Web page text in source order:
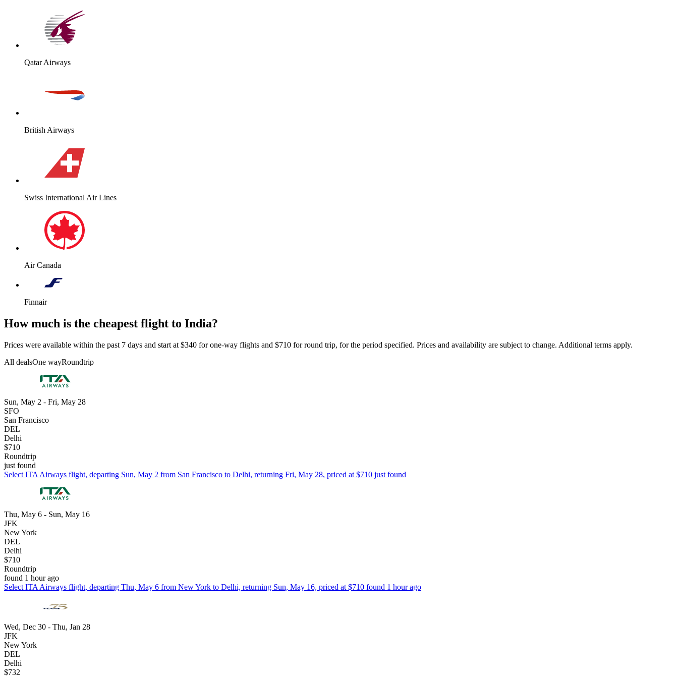
Qatar Airways
British Airways
Swiss International Air Lines
Air Canada
Finnair
How much is the cheapest flight to India?
Prices were available within the past 7 days and start at $340 for one-way flights and $710 for round trip, for the period specified. Prices and availability are subject to change. Additional terms apply.
All dealsOne wayRoundtrip
Sun, May 2 - Fri, May 28
SFO
San Francisco
DEL
Delhi
$710
Roundtrip
just found
Select ITA Airways flight, departing Sun, May 2 from San Francisco to Delhi, returning Fri, May 28, priced at $710 just found
Thu, May 6 - Sun, May 16
JFK
New York
DEL
Delhi
$710
Roundtrip
found 1 hour ago
Select ITA Airways flight, departing Thu, May 6 from New York to Delhi, returning Sun, May 16, priced at $710 found 1 hour ago
Wed, Dec 30 - Thu, Jan 28
JFK
New York
DEL
Delhi
$732